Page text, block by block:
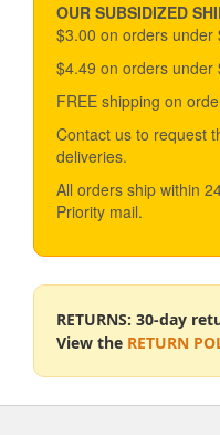
OUR SUBSIDIZED
$3.00 on orders under
$4.49 on orders under
FREE shipping on
Contact us to request
deliveries.
All orders ship within
Priority mail.
RETURNS: 30-day
View the RETURN